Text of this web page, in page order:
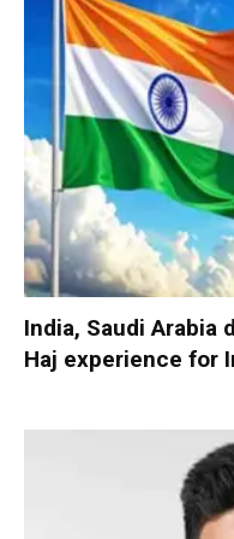
India, Saudi Arabia
Haj experience for